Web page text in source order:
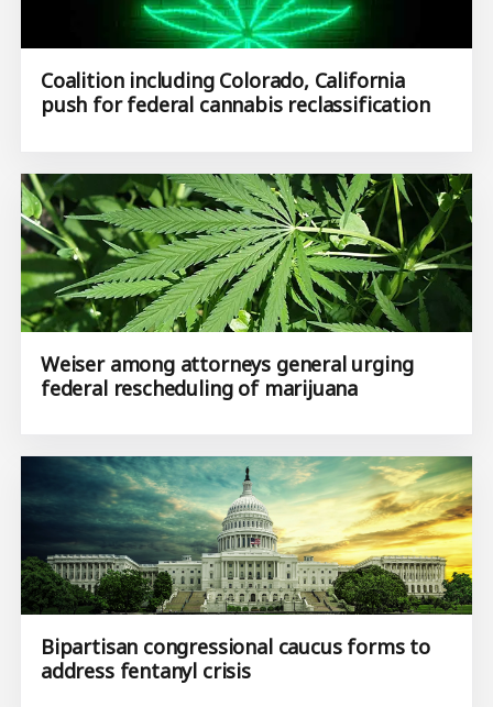
Coalition including Colorado, California
push for federal cannabis reclassification
Weiser among attorneys general urging
federal rescheduling of marijuana
Bipartisan congressional caucus forms to
address fentanyl crisis